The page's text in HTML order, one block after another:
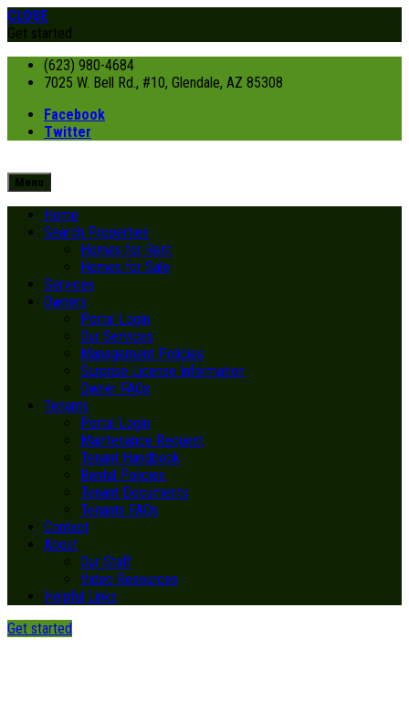
CLOSE
Get started
(623) 980-4684
7025 W. Bell Rd., #10, Glendale, AZ 85308
Facebook
Twitter
Menu
Home
Search Properties
Homes for Rent
Homes for Sale
Services
Owners
Portal Login
Our Services
Management Policies
Surprise License Information
Owner FAQs
Tenants
Portal Login
Maintenance Request
Tenant Handbook
Rental Policies
Tenant Documents
Tenants FAQs
Contact
About
Our Staff
Video Resources
Helpful Links
Get started